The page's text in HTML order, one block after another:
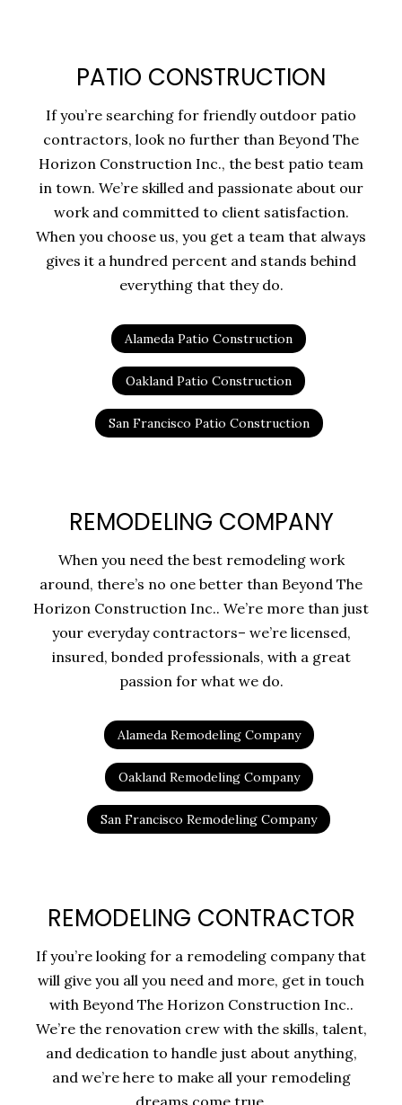
PATIO CONSTRUCTION
If you’re searching for friendly outdoor patio
contractors, look no further than Beyond The
Horizon Construction Inc., the best patio team
in town. We’re skilled and passionate about our
work and committed to client satisfaction.
When you choose us, you get a team that always
gives it a hundred percent and stands behind
everything that they do.
Alameda Patio Construction
Oakland Patio Construction
San Francisco Patio Construction
REMODELING COMPANY
When you need the best remodeling work
around, there’s no one better than Beyond The
Horizon Construction Inc.. We’re more than just
your everyday contractors– we’re licensed,
insured, bonded professionals, with a great
passion for what we do.
Alameda Remodeling Company
Oakland Remodeling Company
San Francisco Remodeling Company
REMODELING CONTRACTOR
If you’re looking for a remodeling company that
will give you all you need and more, get in touch
with Beyond The Horizon Construction Inc..
We’re the renovation crew with the skills, talent,
and dedication to handle just about anything,
and we’re here to make all your remodeling